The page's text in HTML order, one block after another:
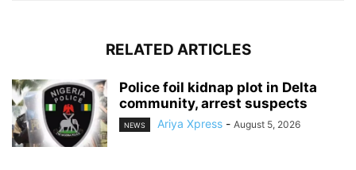
RELATED ARTICLES
‎Police foil kidnap plot in Delta
community, arrest suspects
NEWS Ariya Xpress - August 5, 2026